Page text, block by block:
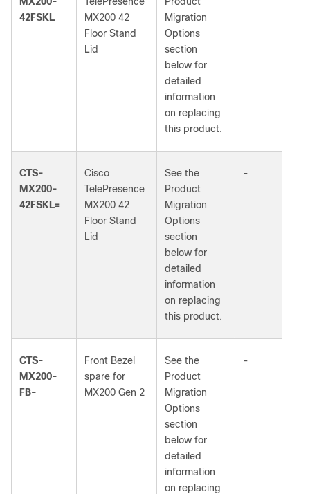
42FSKL
MX200 42
Floor Stand
Lid
Migration
Options
section
below for
detailed
information
on replacing
this product.
CTS-
MX200-
42FSKL=
Cisco
TelePresence
MX200 42
Floor Stand
Lid
See the
Product
Migration
Options
section
below for
detailed
information
on replacing
this product.
-
CTS-
MX200-
FB-
Front Bezel
spare for
MX200 Gen 2
See the
Product
Migration
Options
section
below for
detailed
information
on replacing
-